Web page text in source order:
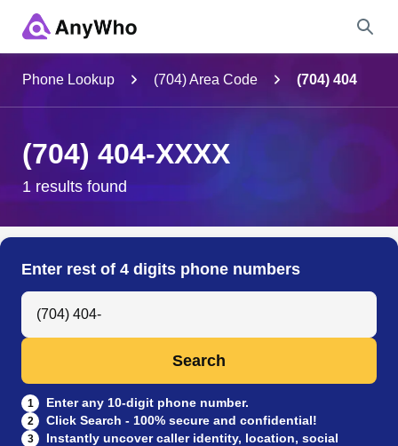
City & State
Search
Phone Lookup (704) Area Code (704) 404
(704) 404-XXXX
1 results found
Enter rest of 4 digits phone numbers
Search Anyone by Phone Number
Search
1 Enter any 10-digit phone number.
2 Click Search - 100% secure and confidential!
3
Instantly uncover caller identity, location, social